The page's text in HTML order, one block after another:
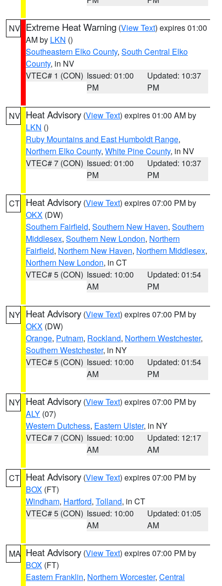
NV Extreme Heat Warning (View Text) expires 01:00
AM by LKN ()
Southeastern Elko County, South Central Elko
County, in NV
VTEC# 1 (CON) Issued: 01:00
PM
Updated: 10:37
PM
NV Heat Advisory (View Text) expires 01:00 AM by
LKN ()
Ruby Mountains and East Humboldt Range,
Northern Elko County, White Pine County, in NV
VTEC# 7 (CON) Issued: 01:00
PM
Updated: 10:37
PM
CT Heat Advisory (View Text) expires 07:00 PM by
OKX (DW)
Southern Fairfield, Southern New Haven, Southern
Middlesex, Southern New London, Northern
Fairfield, Northern New Haven, Northern Middlesex,
Northern New London, in CT
VTEC# 5 (CON) Issued: 10:00
AM
Updated: 01:54
PM
NY Heat Advisory (View Text) expires 07:00 PM by
OKX (DW)
Orange, Putnam, Rockland, Northern Westchester,
Southern Westchester, in NY
VTEC# 5 (CON) Issued: 10:00
AM
Updated: 01:54
PM
NY Heat Advisory (View Text) expires 07:00 PM by
ALY (07)
Western Dutchess, Eastern Ulster, in NY
VTEC# 7 (CON) Issued: 10:00
AM
Updated: 12:17
AM
CT Heat Advisory (View Text) expires 07:00 PM by
BOX (FT)
Windham, Hartford, Tolland, in CT
VTEC# 5 (CON) Issued: 10:00
AM
Updated: 01:05
AM
MA Heat Advisory (View Text) expires 07:00 PM by
BOX (FT)
Eastern Franklin, Northern Worcester, Central